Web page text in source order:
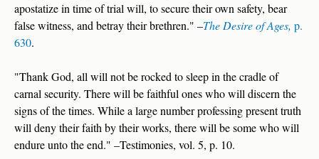
apostatize in time of trial will, to secure their own safety, bear
false witness, and betray their brethren." –The Desire of Ages, p.
630.
"Thank God, all will not be rocked to sleep in the cradle of
carnal security. There will be faithful ones who will discern the
signs of the times. While a large number professing present truth
will deny their faith by their works, there will be some who will
endure unto the end." –Testimonies, vol. 5, p. 10.